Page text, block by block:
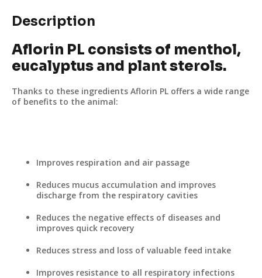
Description
Aflorin PL consists of menthol,
eucalyptus and plant sterols.
Thanks to these ingredients Aflorin PL offers a wide range
of benefits to the animal:
Improves respiration and air passage
Reduces mucus accumulation and improves
discharge from the respiratory cavities
Reduces the negative effects of diseases and
improves quick recovery
Reduces stress and loss of valuable feed intake
Improves resistance to all respiratory infections